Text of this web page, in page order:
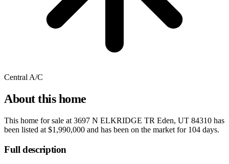
Central A/C
About this home
This home for sale at 3697 N ELKRIDGE TR Eden, UT 84310 has
been listed at $1,990,000 and has been on the market for 104 days.
Full description